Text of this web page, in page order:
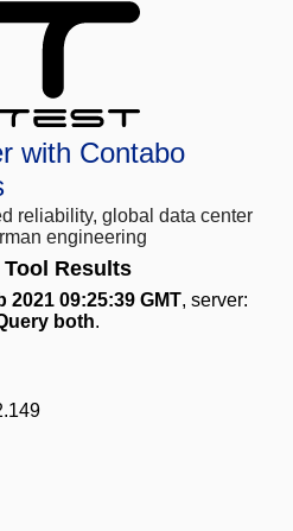
with Contabo
reliability, global data center
engineering
Tool Results
2021 09:25:39 GMT, server:
both.